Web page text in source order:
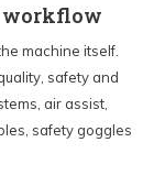
workflow
machine itself.
safety and
air assist,
safety goggles